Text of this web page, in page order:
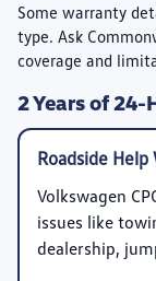
Some warranty
type. Ask
coverage and
2 Years of 24-
Roadside
Volkswagen
issues like
dealership,